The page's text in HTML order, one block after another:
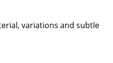
variations and subtle